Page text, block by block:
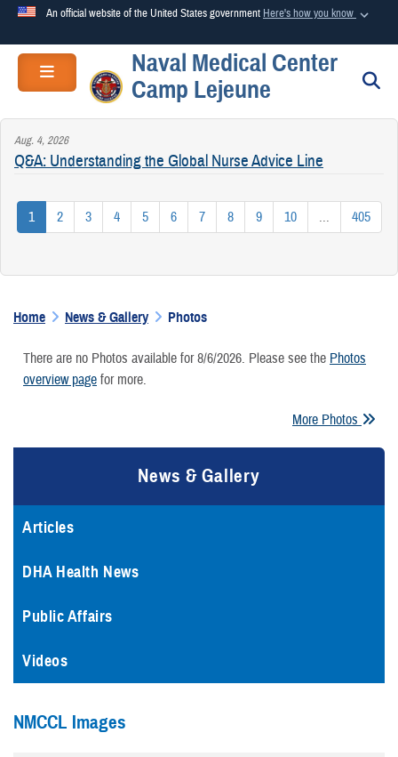
An official website of the United States government Here's how you know
Official websites use .mil
A .milwebsite belongs to an official U.S. Department of
Secure .mil websites use HTTPS
.mil website. Share sensitive information only on official,
Toggle navigationNaval Medical Center
Camp Lejeune
Aug. 4, 2026
Q&A: Understanding the Global Nurse Advice Line
1 2 3 4 5 6 7 8 9 10 ... 405
Home News & Gallery Photos
There are no Photos available for 8/6/2026. Please see the Photos
overview page for more.
More Photos
News & Gallery
Articles
DHA Health News
Public Affairs
Videos
NMCCL Images